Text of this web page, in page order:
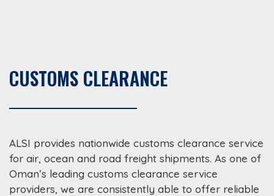
CUSTOMS CLEARANCE
ALSI provides nationwide customs clearance service
for air, ocean and road freight shipments. As one of
Oman’s leading customs clearance service
providers, we are consistently able to offer reliable